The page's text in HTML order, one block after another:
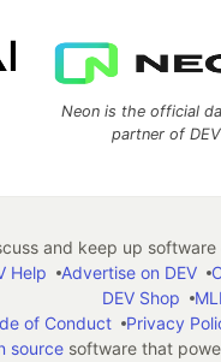
Neon is the official
partner of DEV
and keep up software
Help Advertise on DEV
DEV Shop
of Conduct
Privacy
sourcesoftware that